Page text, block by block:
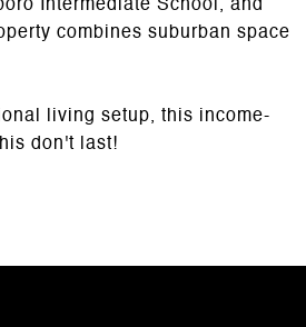
Intermediate School, and
combines suburban space
living setup, this income-
don't last!